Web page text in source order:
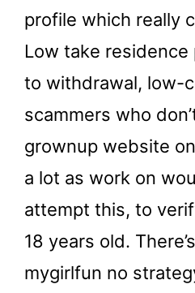
profile which really
Low take
to withdrawal, low-
scammers who
grownup website
a lot as work on
attempt this, to
18 years old.
mygirlfun no